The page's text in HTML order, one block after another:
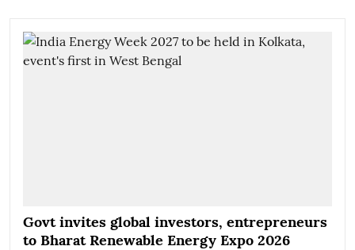
Govt invites global investors, entrepreneurs
to Bharat Renewable Energy Expo 2026